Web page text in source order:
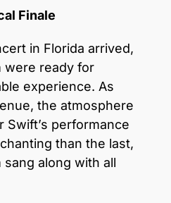
Finale
in Florida arrived,
were ready for
experience. As
the atmosphere
Swift’s performance
than the last,
sang along with all